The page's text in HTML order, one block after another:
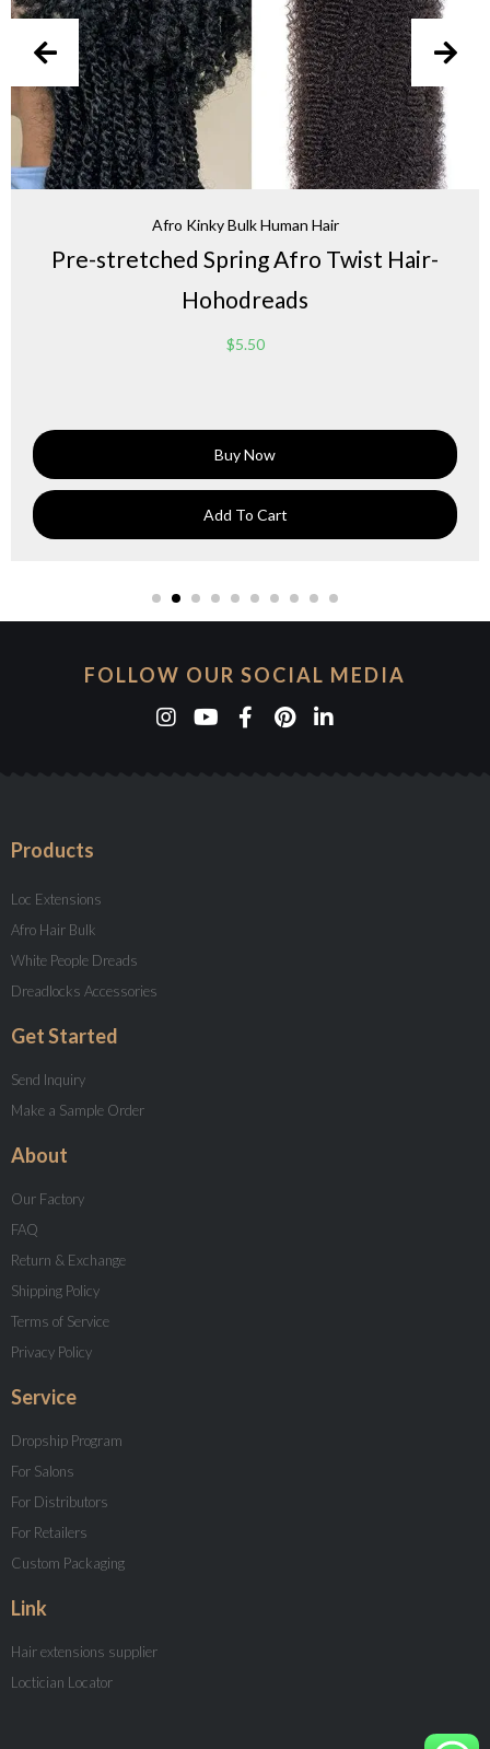
Afro Kinky Bulk Human Hair
Pre-stretched Spring Afro Twist Hair-
Hohodreads
$5.50
Buy Now
Add To Cart
FOLLOW OUR SOCIAL MEDIA
Products
Loc Extensions
Afro Hair Bulk
White People Dreads
Dreadlocks Accessories
Get Started
Send Inquiry
Make a Sample Order
About
Our Factory
FAQ
Return & Exchange
Shipping Policy
Terms of Service
Privacy Policy
Service
Dropship Program
For Salons
For Distributors
For Retailers
Custom Packaging
Link
Hair extensions supplier
Loctician Locator